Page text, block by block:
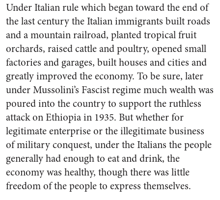
Under Italian rule which began toward the end of
the last century the Italian immigrants built roads
and a mountain railroad, planted tropical fruit
orchards, raised cattle and poultry, opened small
factories and garages, built houses and cities and
greatly improved the economy. To be sure, later
under Mussolini’s Fascist regime much wealth was
poured into the country to support the ruthless
attack on Ethiopia in 1935. But whether for
legitimate enterprise or the illegitimate business
of military conquest, under the Italians the people
generally had enough to eat and drink, the
economy was healthy, though there was little
freedom of the people to express themselves.